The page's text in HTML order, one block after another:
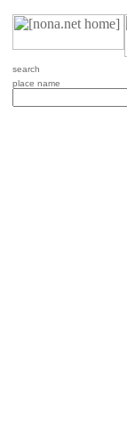
search
place name